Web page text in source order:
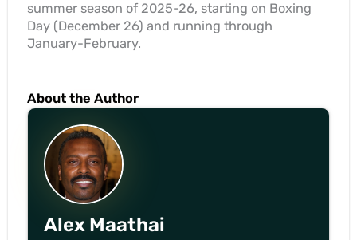
summer season of 2025-26, starting on Boxing
Day (December 26) and running through
January-February.
About the Author
Alex Maathai